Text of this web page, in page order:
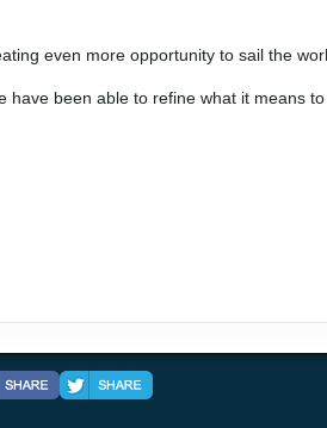
even more opportunity to sail the
been able to refine what it means to